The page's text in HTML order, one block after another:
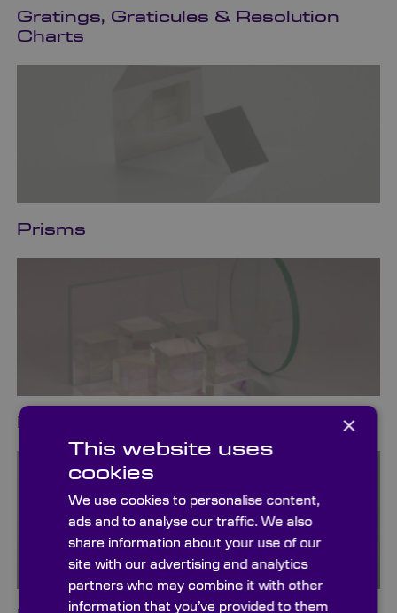
Gratings, Graticules & Resolution
Charts
Prisms
×
This website uses
cookies
We use cookies to personalise content,
ads and to analyse our traffic. We also
share information about your use of our
site with our advertising and analytics
partners who may combine it with other
information that you’ve provided to them